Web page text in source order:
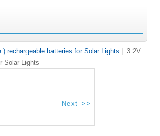
rechargeable batteries for Solar Lights | 3.2V
Solar Lights